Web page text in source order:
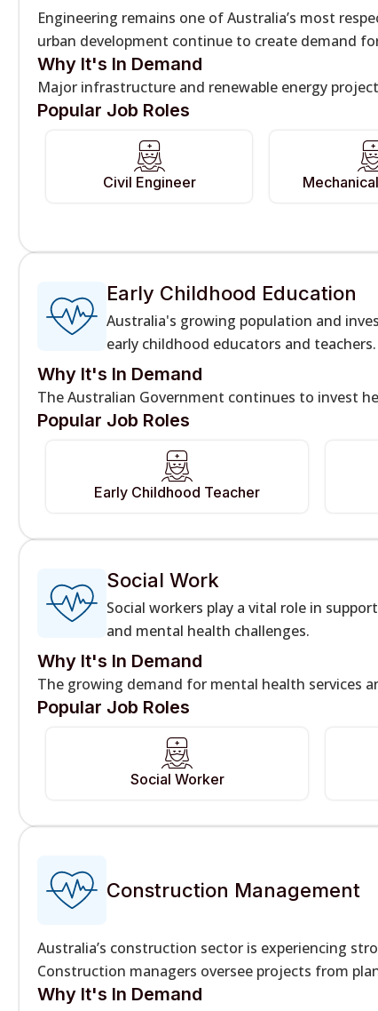
Engineering remains one of Australia’s most
urban development continue to create demand
Why It's In Demand
Major infrastructure and renewable energy
Popular Job Roles
Civil Engineer
Early Childhood Education
Australia's growing population and
early childhood educators and teachers.
Why It's In Demand
The Australian Government continues to invest
Popular Job Roles
Early Childhood Teacher
Social Work
Social workers play a vital role in
and mental health challenges.
Why It's In Demand
The growing demand for mental health services
Popular Job Roles
Social Worker
Construction Management
Australia’s construction sector is experiencing
Construction managers oversee projects from
Why It's In Demand